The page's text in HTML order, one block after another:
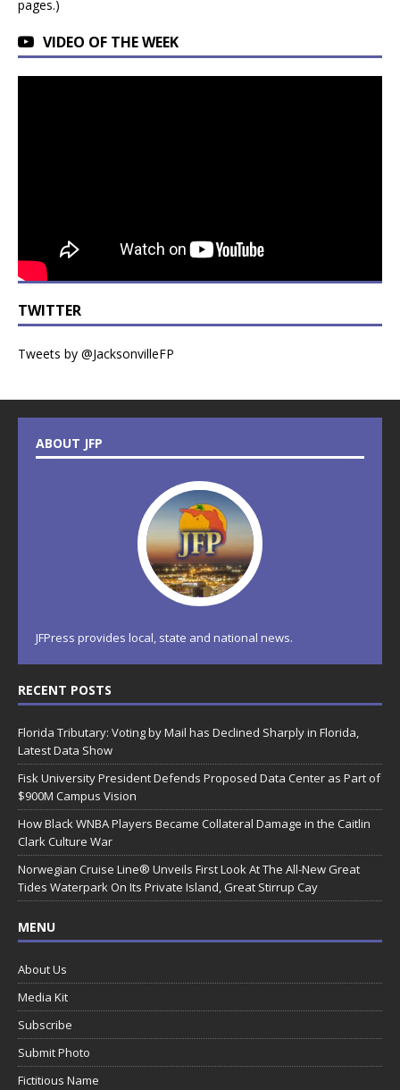
pages.)
VIDEO OF THE WEEK
TWITTER
Tweets by @JacksonvilleFP
ABOUT JFP
JFPress provides local, state and national news.
RECENT POSTS
Florida Tributary: Voting by Mail has Declined Sharply in Florida,
Latest Data Show
Fisk University President Defends Proposed Data Center as Part of
$900M Campus Vision
How Black WNBA Players Became Collateral Damage in the Caitlin
Clark Culture War
Norwegian Cruise Line® Unveils First Look At The All-New Great
Tides Waterpark On Its Private Island, Great Stirrup Cay
MENU
About Us
Media Kit
Subscribe
Submit Photo
Fictitious Name